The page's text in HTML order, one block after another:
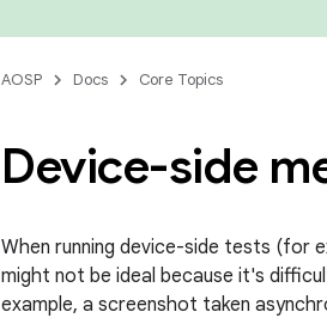
AOSP Docs Core Topics
Device-side
When running device-side tests (for
might not be ideal because it's
example, a screenshot taken